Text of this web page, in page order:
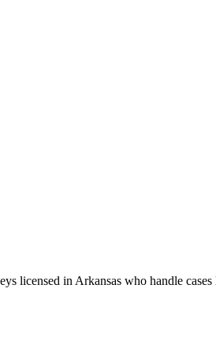
licensed in Arkansas who handle